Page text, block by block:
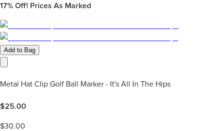
17% Off! Prices As Marked
Add to Bag
Metal Hat Clip Golf Ball Marker - It's All In The Hips
$25.00
$30.00